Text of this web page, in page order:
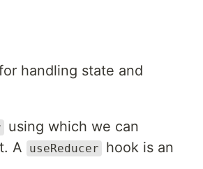
handling state and
using which we can
A
useReducer
hook is an